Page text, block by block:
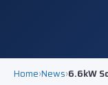
Home›News›6.6kW